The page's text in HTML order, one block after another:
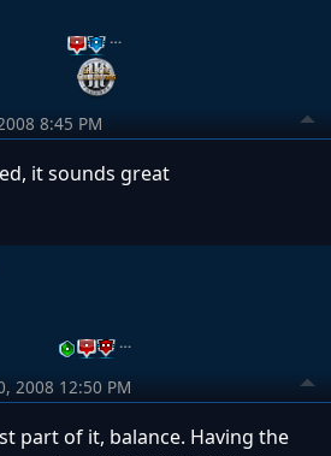
…
8:45 PM
it sounds great
…
2008 12:50 PM
part of it, balance. Having the